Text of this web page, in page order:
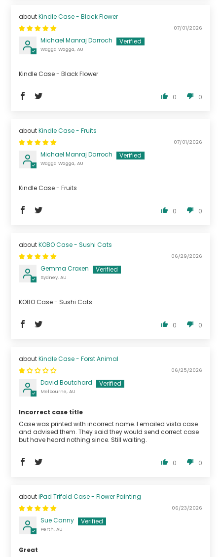
Kindle Case - Black Flower
07/01/2026
Michael Manraj Darroch
Wagga Wagga, AU
Kindle Case - Black Flower
0 0
Kindle Case - Fruits
07/01/2026
Michael Manraj Darroch
Wagga Wagga, AU
Kindle Case - Fruits
0 0
KOBO Case - Sushi Cats
06/29/2026
Gemma Croxen
Sydney, AU
KOBO Case - Sushi Cats
0 0
Kindle Case - Forst Animal
06/25/2026
David Boutchard
Melbourne, AU
Incorrect case title
Case was printed with incorrect name. I emailed vista case
and advised them. They said they would send correct case
but have heard nothing since. Still waiting.
0 0
iPad Trifold Case - Flower Painting
06/23/2026
Sue Canny
Perth, AU
Great